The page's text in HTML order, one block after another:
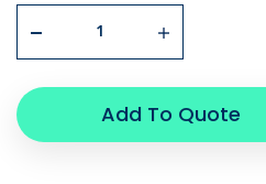
Add To Quote